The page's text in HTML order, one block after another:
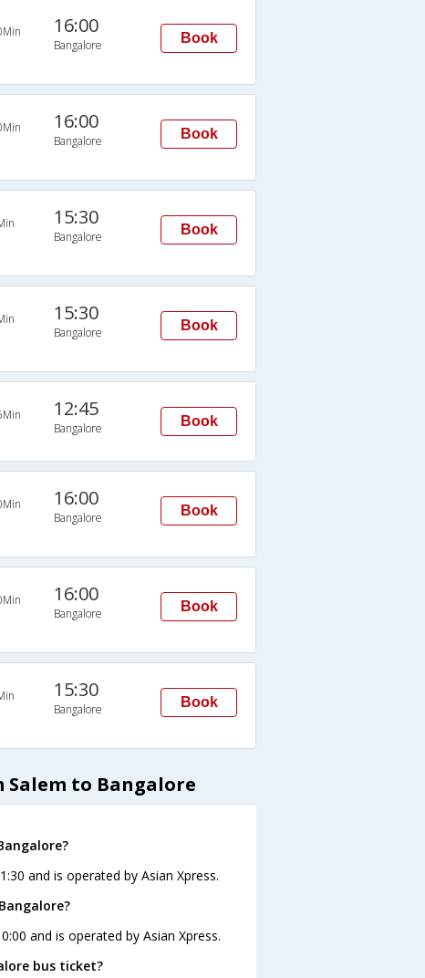
16:00
Bangalore Book
16:00
Bangalore Book
15:30
Bangalore Book
15:30
Bangalore Book
12:45
Bangalore Book
16:00
Bangalore Book
16:00
Bangalore Book
15:30
Bangalore Book
Salem to Bangalore
and is operated by Asian Xpress.
and is operated by Asian Xpress.
bus ticket?